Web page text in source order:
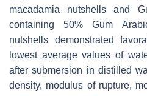
macadamia nutshells and
containing 50% Gum
nutshells demonstrated
lowest average values of
after submersion in distilled
density, modulus of rupture,